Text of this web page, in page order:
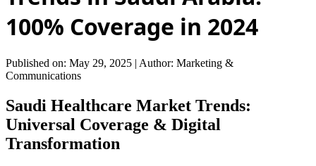
100% Coverage in 2024
Published on: May 29, 2025 | Author: Marketing &
Communications
Saudi Healthcare Market Trends:
Universal Coverage & Digital
Transformation